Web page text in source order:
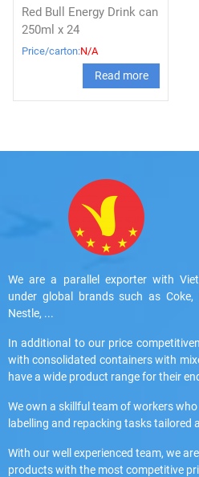
Red Bull Energy Drink can
250ml x 24
Price/carton:N/A
Read more
We are a parallel exporter with
under global brands such as Coke,
Nestle, ...
In additional to our price
with consolidated containers with
have a wide product range for their
We own a skillful team of workers
labelling and repacking tasks tailored
With our well experienced team, we
products with the most competitive